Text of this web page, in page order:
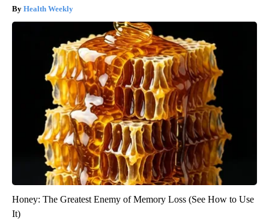
Health Weekly
Honey: The Greatest Enemy of Memory Loss (See How to Use
It)